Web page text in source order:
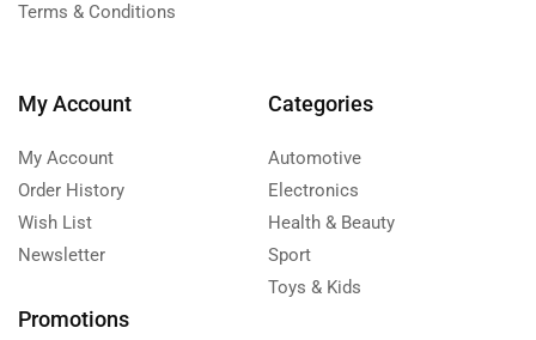
Terms & Conditions
My Account
My Account
Order History
Wish List
Newsletter
Categories
Automotive
Electronics
Health & Beauty
Sport
Toys & Kids
Promotions